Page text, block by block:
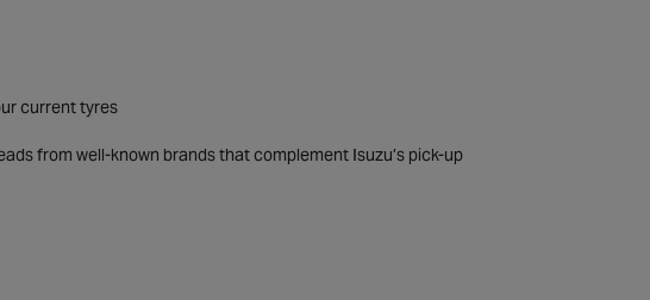
current tyres
from well-known brands that complement Isuzu’s pick-up